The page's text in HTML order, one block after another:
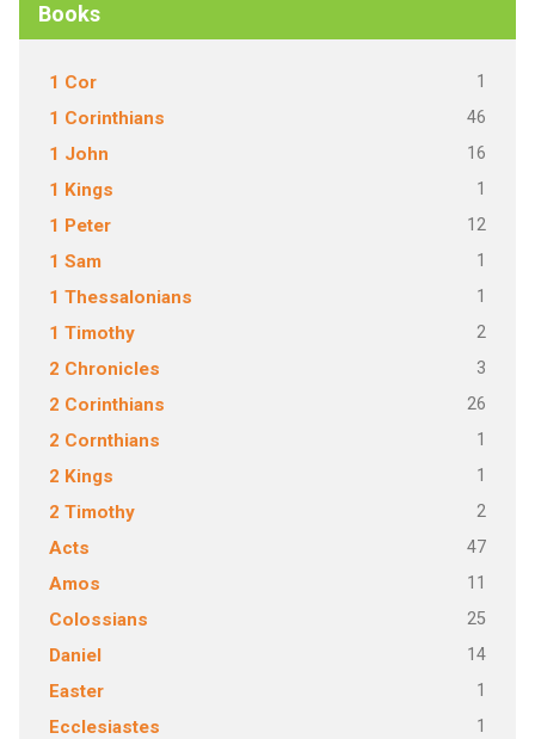
Books
1 Cor 1
1 Corinthians 46
1 John 16
1 Kings 1
1 Peter 12
1 Sam 1
1 Thessalonians 1
1 Timothy 2
2 Chronicles 3
2 Corinthians 26
2 Cornthians 1
2 Kings 1
2 Timothy 2
Acts 47
Amos 11
Colossians 25
Daniel 14
Easter 1
Ecclesiastes 1